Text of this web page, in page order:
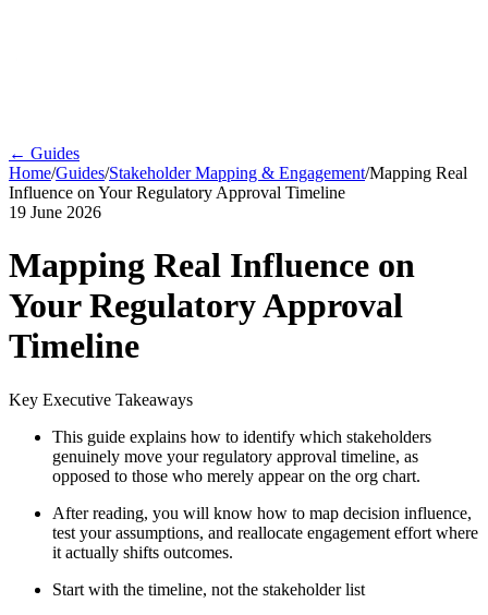
← Guides
Home/Guides/Stakeholder Mapping & Engagement/Mapping Real
Influence on Your Regulatory Approval Timeline
19 June 2026
Mapping Real Influence on
Your Regulatory Approval
Timeline
Key Executive Takeaways
This guide explains how to identify which stakeholders
genuinely move your regulatory approval timeline, as
opposed to those who merely appear on the org chart.
After reading, you will know how to map decision influence,
test your assumptions, and reallocate engagement effort where
it actually shifts outcomes.
Start with the timeline, not the stakeholder list